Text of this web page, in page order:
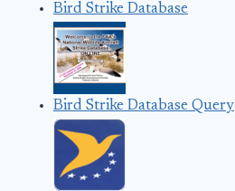
Bird Strike Database
Bird Strike Database Query